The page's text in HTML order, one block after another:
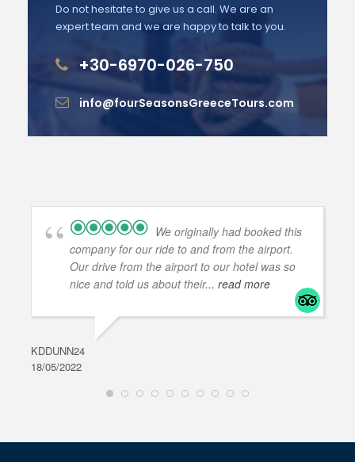
Do not hesitate to give us a call. We are an
expert team and we are happy to talk to you.
+30-6970-026-750
info@fourSeasonsGreeceTours.com
We originally had booked this
company for our ride to and from the airport.
Our drive from the airport to our hotel was so
nice and told us about their... read more
KDDUNN24
18/05/2022